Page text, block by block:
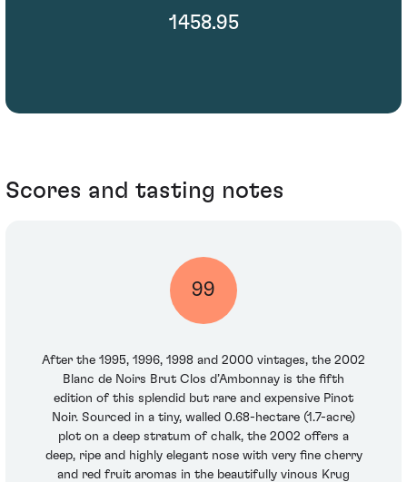
1458.95
Scores and tasting notes
99
After the 1995, 1996, 1998 and 2000 vintages, the 2002
Blanc de Noirs Brut Clos d’Ambonnay is the fifth
edition of this splendid but rare and expensive Pinot
Noir. Sourced in a tiny, walled 0.68-hectare (1.7-acre)
plot on a deep stratum of chalk, the 2002 offers a
deep, ripe and highly elegant nose with very fine cherry
and red fruit aromas in the beautifully vinous Krug